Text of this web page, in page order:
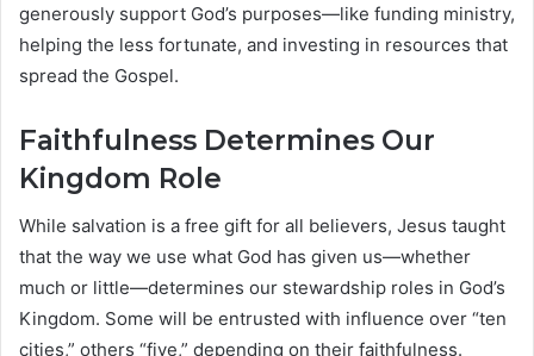
generously support God’s purposes—like funding ministry,
helping the less fortunate, and investing in resources that
spread the Gospel.
Faithfulness Determines Our
Kingdom Role
While salvation is a free gift for all believers, Jesus taught
that the way we use what God has given us—whether
much or little—determines our stewardship roles in God’s
Kingdom. Some will be entrusted with influence over “ten
cities,” others “five,” depending on their faithfulness.